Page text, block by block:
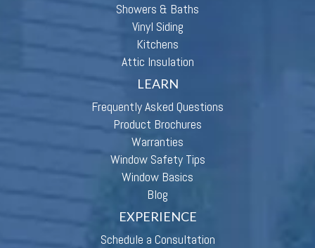
Showers & Baths
Vinyl Siding
Kitchens
Attic Insulation
LEARN
Frequently Asked Questions
Product Brochures
Warranties
Window Safety Tips
Window Basics
Blog
EXPERIENCE
Schedule a Consultation